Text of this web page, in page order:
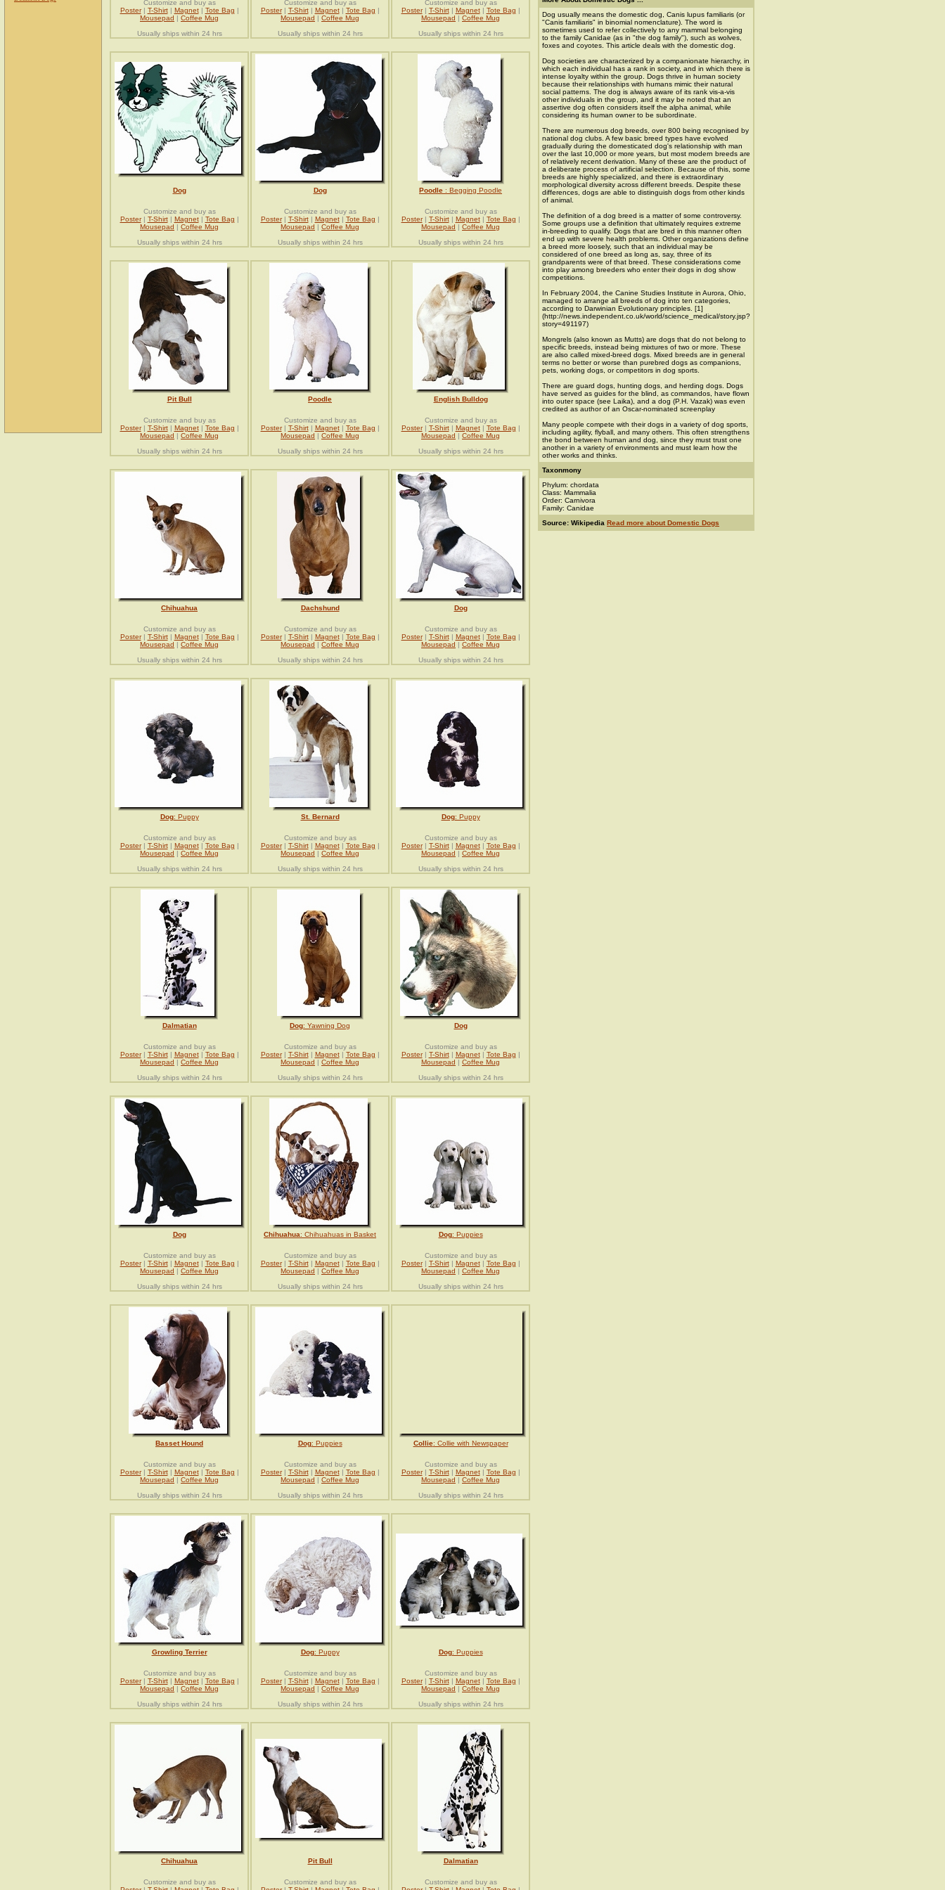
Customize and buy as
Poster| T-Shirt| Magnet| Tote Bag |
Mousepad | Coffee Mug
Usually ships within 24 hrs
Customize and buy as
Poster| T-Shirt| Magnet| Tote Bag |
Mousepad | Coffee Mug
Usually ships within 24 hrs
Customize and buy as
Poster| T-Shirt| Magnet| Tote Bag |
Mousepad | Coffee Mug
Usually ships within 24 hrs
Dog
Customize and buy as
Poster| T-Shirt| Magnet| Tote Bag |
Mousepad | Coffee Mug
Usually ships within 24 hrs
Dog
Customize and buy as
Poster| T-Shirt| Magnet| Tote Bag |
Mousepad | Coffee Mug
Usually ships within 24 hrs
Poodle : Begging Poodle
Customize and buy as
Poster| T-Shirt| Magnet| Tote Bag |
Mousepad | Coffee Mug
Usually ships within 24 hrs
Pit Bull
Customize and buy as
Poster| T-Shirt| Magnet| Tote Bag |
Mousepad | Coffee Mug
Usually ships within 24 hrs
Poodle
Customize and buy as
Poster| T-Shirt| Magnet| Tote Bag |
Mousepad | Coffee Mug
Usually ships within 24 hrs
English Bulldog
Customize and buy as
Poster| T-Shirt| Magnet| Tote Bag |
Mousepad | Coffee Mug
Usually ships within 24 hrs
Chihuahua
Customize and buy as
Poster| T-Shirt| Magnet| Tote Bag |
Mousepad | Coffee Mug
Usually ships within 24 hrs
Dachshund
Customize and buy as
Poster| T-Shirt| Magnet| Tote Bag |
Mousepad | Coffee Mug
Usually ships within 24 hrs
Dog
Customize and buy as
Poster| T-Shirt| Magnet| Tote Bag |
Mousepad | Coffee Mug
Usually ships within 24 hrs
Dog: Puppy
Customize and buy as
Poster| T-Shirt| Magnet| Tote Bag |
Mousepad | Coffee Mug
Usually ships within 24 hrs
St. Bernard
Customize and buy as
Poster| T-Shirt| Magnet| Tote Bag |
Mousepad | Coffee Mug
Usually ships within 24 hrs
Dog: Puppy
Customize and buy as
Poster| T-Shirt| Magnet| Tote Bag |
Mousepad | Coffee Mug
Usually ships within 24 hrs
Dalmatian
Customize and buy as
Poster| T-Shirt| Magnet| Tote Bag |
Mousepad | Coffee Mug
Usually ships within 24 hrs
Dog: Yawning Dog
Customize and buy as
Poster| T-Shirt| Magnet| Tote Bag |
Mousepad | Coffee Mug
Usually ships within 24 hrs
Dog
Customize and buy as
Poster| T-Shirt| Magnet| Tote Bag |
Mousepad | Coffee Mug
Usually ships within 24 hrs
Dog
Customize and buy as
Poster| T-Shirt| Magnet| Tote Bag |
Mousepad | Coffee Mug
Usually ships within 24 hrs
Chihuahua: Chihuahuas in Basket
Customize and buy as
Poster| T-Shirt| Magnet| Tote Bag |
Mousepad | Coffee Mug
Usually ships within 24 hrs
Dog: Puppies
Customize and buy as
Poster| T-Shirt| Magnet| Tote Bag |
Mousepad | Coffee Mug
Usually ships within 24 hrs
Basset Hound
Customize and buy as
Poster| T-Shirt| Magnet| Tote Bag |
Mousepad | Coffee Mug
Usually ships within 24 hrs
Dog: Puppies
Customize and buy as
Poster| T-Shirt| Magnet| Tote Bag |
Mousepad | Coffee Mug
Usually ships within 24 hrs
Collie: Collie with Newspaper
Customize and buy as
Poster| T-Shirt| Magnet| Tote Bag |
Mousepad | Coffee Mug
Usually ships within 24 hrs
Growling Terrier
Customize and buy as
Poster| T-Shirt| Magnet| Tote Bag |
Mousepad | Coffee Mug
Usually ships within 24 hrs
Dog: Puppy
Customize and buy as
Poster| T-Shirt| Magnet| Tote Bag |
Mousepad | Coffee Mug
Usually ships within 24 hrs
Dog: Puppies
Customize and buy as
Poster| T-Shirt| Magnet| Tote Bag |
Mousepad | Coffee Mug
Usually ships within 24 hrs
Chihuahua
Customize and buy as
Pit Bull
Customize and buy as
Dalmatian
Customize and buy as
Dog usually means the domestic dog, Canis lupus familiaris (or
"Canis familiaris" in binomial nomenclature). The word is
sometimes used to refer collectively to any mammal belonging
to the family Canidae (as in "the dog family"), such as wolves,
foxes and coyotes. This article deals with the domestic dog.
Dog societies are characterized by a companionate hierarchy, in
which each individual has a rank in society, and in which there is
intense loyalty within the group. Dogs thrive in human society
because their relationships with humans mimic their natural
social patterns. The dog is always aware of its rank vis-a-vis
other individuals in the group, and it may be noted that an
assertive dog often considers itself the alpha animal, while
considering its human owner to be subordinate.
There are numerous dog breeds, over 800 being recognised by
national dog clubs. A few basic breed types have evolved
gradually during the domesticated dog's relationship with man
over the last 10,000 or more years, but most modern breeds are
of relatively recent derivation. Many of these are the product of
a deliberate process of artificial selection. Because of this, some
breeds are highly specialized, and there is extraordinary
morphological diversity across different breeds. Despite these
differences, dogs are able to distinguish dogs from other kinds
of animal.
The definition of a dog breed is a matter of some controversy.
Some groups use a definition that ultimately requires extreme
in-breeding to qualify. Dogs that are bred in this manner often
end up with severe health problems. Other organizations define
a breed more loosely, such that an individual may be
considered of one breed as long as, say, three of its
grandparents were of that breed. These considerations come
into play among breeders who enter their dogs in dog show
competitions.
In February 2004, the Canine Studies Institute in Aurora, Ohio,
managed to arrange all breeds of dog into ten categories,
according to Darwinian Evolutionary principles. [1]
(http://news.independent.co.uk/world/science_medical/story.jsp?
story=491197)
Mongrels (also known as Mutts) are dogs that do not belong to
specific breeds, instead being mixtures of two or more. These
are also called mixed-breed dogs. Mixed breeds are in general
terms no better or worse than purebred dogs as companions,
pets, working dogs, or competitors in dog sports.
There are guard dogs, hunting dogs, and herding dogs. Dogs
have served as guides for the blind, as commandos, have flown
into outer space (see Laika), and a dog (P.H. Vazak) was even
credited as author of an Oscar-nominated screenplay
Many people compete with their dogs in a variety of dog sports,
including agility, flyball, and many others. This often strengthens
the bond between human and dog, since they must trust one
another in a variety of environments and must learn how the
other works and thinks.
Taxonmony
Phylum: chordata
Class: Mammalia
Order: Carnivora
Family: Canidae
Source: Wikipedia Read more about Domestic Dogs